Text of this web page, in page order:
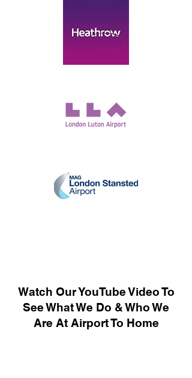
Watch Our YouTube Video To
See What We Do & Who We
Are At Airport To Home